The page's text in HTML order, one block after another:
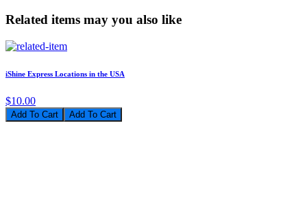
Related items may you also like
iShine Express Locations in the USA
$10.00
Add To Cart